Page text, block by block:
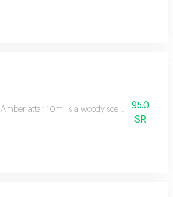
Amber attar 10ml is a woody scent bergamot,
95.0
SR